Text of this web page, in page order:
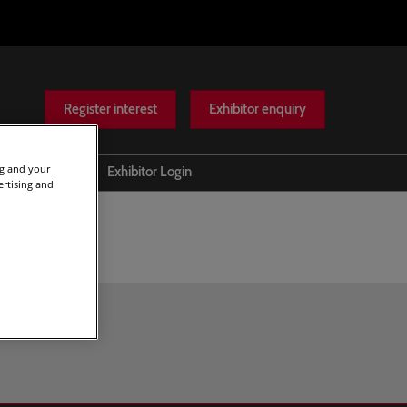
Register interest Exhibitor enquiry
Help Exhibitor Login
and your
and